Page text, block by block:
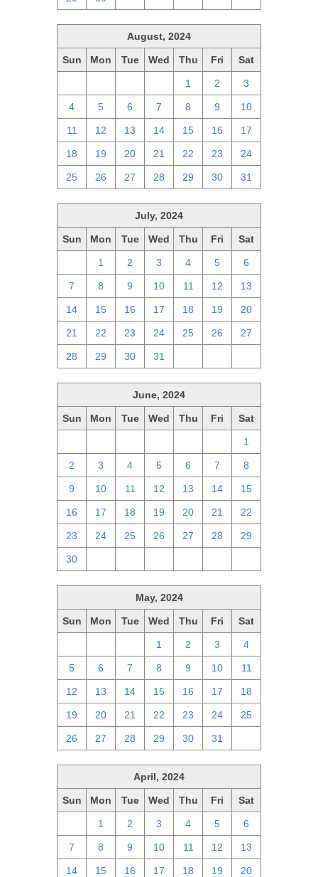
August, 2024
Sun Mon Tue Wed Thu Fri Sat
1 2 3
4 5 6 7 8 9 10
11 12 13 14 15 16 17
18 19 20 21 22 23 24
25 26 27 28 29 30 31
July, 2024
Sun Mon Tue Wed Thu Fri Sat
1 2 3 4 5 6
7 8 9 10 11 12 13
14 15 16 17 18 19 20
21 22 23 24 25 26 27
28 29 30 31
June, 2024
Sun Mon Tue Wed Thu Fri Sat
1
2 3 4 5 6 7 8
9 10 11 12 13 14 15
16 17 18 19 20 21 22
23 24 25 26 27 28 29
30
May, 2024
Sun Mon Tue Wed Thu Fri Sat
1 2 3 4
5 6 7 8 9 10 11
12 13 14 15 16 17 18
19 20 21 22 23 24 25
26 27 28 29 30 31
April, 2024
Sun Mon Tue Wed Thu Fri Sat
1 2 3 4 5 6
7 8 9 10 11 12 13
14 15 16 17 18 19 20